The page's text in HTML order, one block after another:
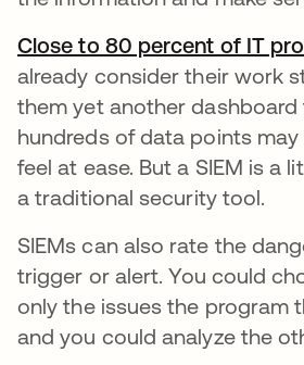
Close to 80 percent of IT
already consider their work
them yet another dashboard
hundreds of data points
feel at ease. But a SIEM is a
a traditional security tool.
SIEMs can also rate the
trigger or alert. You could
only the issues the program
and you could analyze the